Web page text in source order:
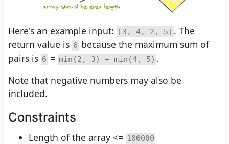
Here's an example input: [3, 4, 2, 5] . The
return value is 6 because the maximum sum of
pairs is 6 = min(2, 3) + min(4, 5) .
Note that negative numbers may also be
included.
Constraints
Length of the array <= 100000